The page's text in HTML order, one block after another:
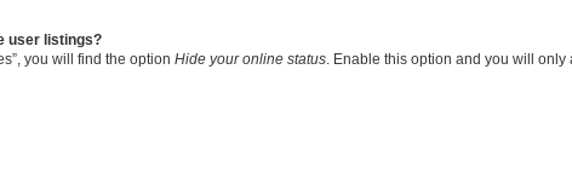
user listings?
you will find the option Hide your online status . Enable this option and you will